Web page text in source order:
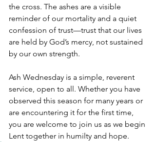
the cross. The ashes are a visible
reminder of our mortality and a quiet
confession of trust—trust that our lives
are held by God’s mercy, not sustained
by our own strength.
Ash Wednesday is a simple, reverent
service, open to all. Whether you have
observed this season for many years or
are encountering it for the first time,
you are welcome to join us as we begin
Lent together in humilty and hope.